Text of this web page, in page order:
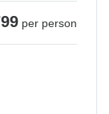
per person